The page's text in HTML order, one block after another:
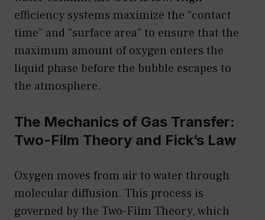
efficiency systems maximize the “contact
time” and “surface area” to ensure that the
maximum amount of oxygen enters the
liquid phase before the bubble escapes to
the atmosphere.
The Mechanics of Gas Transfer:
Two-Film Theory and Fick’s Law
Oxygen moves from air to water through
molecular diffusion. This process is
governed by the Two-Film Theory, which